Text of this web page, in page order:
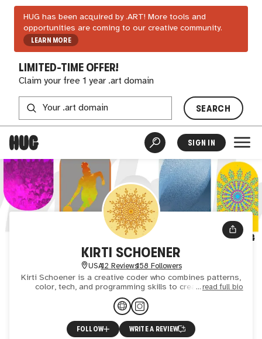
HUG has been acquired by .ART! More tools and
opportunities are coming to our creative community.
LEARN MORE
LIMITED-TIME OFFER!
Claim your free 1 year .art domain
SEARCH
SIGN IN
KIRTI SCHOENER
USA12 Reviews158 Followers
Kirti Schoener is a creative coder who combines patterns,
color, tech, and programming skills to create novel,
read full bio
FOLLOW WRITE A REVIEW